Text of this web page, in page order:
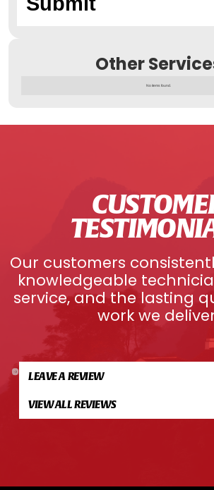
Other
No items found.
Our customers
knowledgeable
service, and the lasting
work we
LEAVE A REVIEW
VIEW ALL REVIEWS